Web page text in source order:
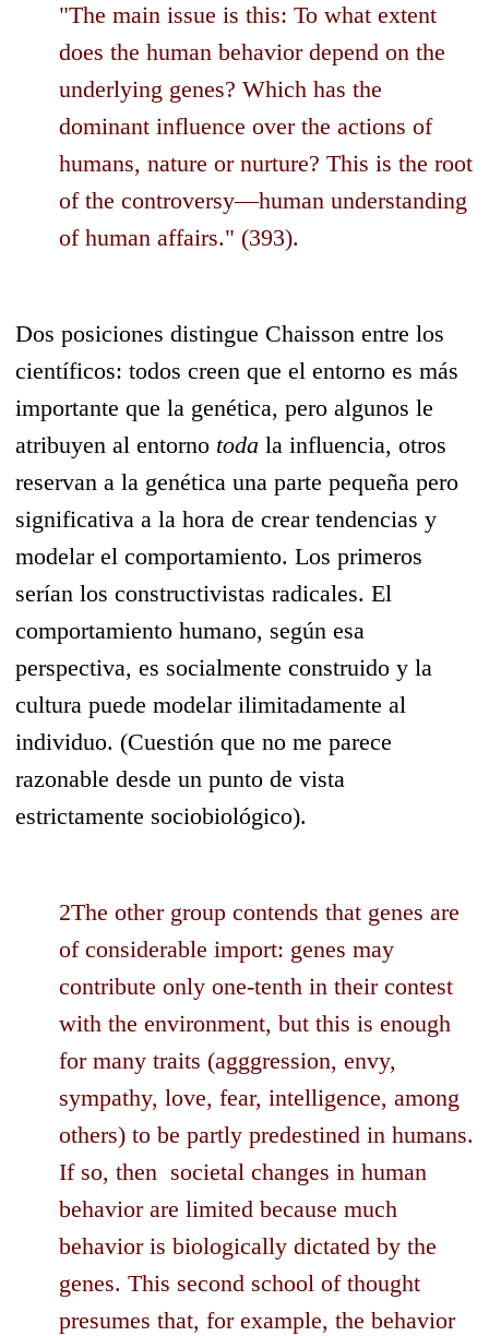
"The main issue is this: To what extent
does the human behavior depend on the
underlying genes? Which has the
dominant influence over the actions of
humans, nature or nurture? This is the root
of the controversy—human understanding
of human affairs." (393).
Dos posiciones distingue Chaisson entre los
científicos: todos creen que el entorno es más
importante que la genética, pero algunos le
atribuyen al entorno toda la influencia, otros
reservan a la genética una parte pequeña pero
significativa a la hora de crear tendencias y
modelar el comportamiento. Los primeros
serían los constructivistas radicales. El
comportamiento humano, según esa
perspectiva, es socialmente construido y la
cultura puede modelar ilimitadamente al
individuo. (Cuestión que no me parece
razonable desde un punto de vista
estrictamente sociobiológico).
2The other group contends that genes are
of considerable import: genes may
contribute only one-tenth in their contest
with the environment, but this is enough
for many traits (agggression, envy,
sympathy, love, fear, intelligence, among
others) to be partly predestined in humans.
If so, then societal changes in human
behavior are limited because much
behavior is biologically dictated by the
genes. This second school of thought
presumes that, for example, the behavior